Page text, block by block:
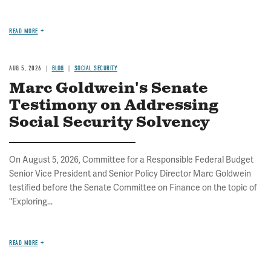
READ MORE
AUG 5, 2026 BLOG SOCIAL SECURITY
Marc Goldwein's Senate
Testimony on Addressing
Social Security Solvency
On August 5, 2026, Committee for a Responsible Federal Budget
Senior Vice President and Senior Policy Director Marc Goldwein
testified before the Senate Committee on Finance on the topic of
"Exploring...
READ MORE